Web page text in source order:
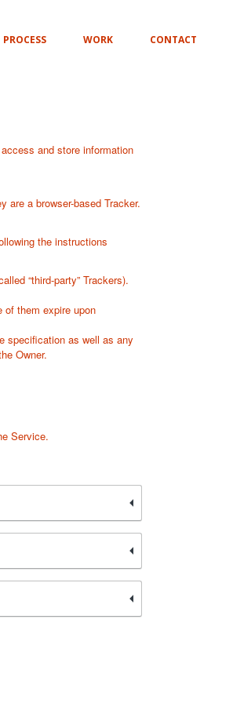
PROCESS WORK CONTACT
and store information
are a browser-based Tracker.
the instructions
“third-party” Trackers).
of them expire upon
specification as well as any
Owner.
Service.